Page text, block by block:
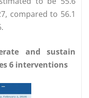
compared to 56.1
and sustain
6 interventions